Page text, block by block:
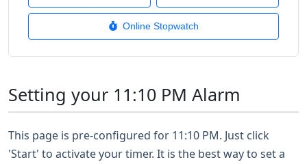
Online Stopwatch
Setting your 11:10 PM Alarm
This page is pre-configured for 11:10 PM. Just click
'Start' to activate your timer. It is the best way to set a